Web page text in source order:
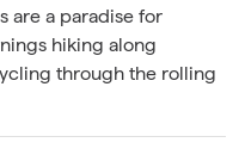
are a paradise for
hiking along
through the rolling